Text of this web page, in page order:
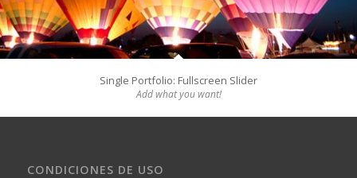
Single Portfolio: Fullscreen Slider
Add what you want!
CONDICIONES DE USO